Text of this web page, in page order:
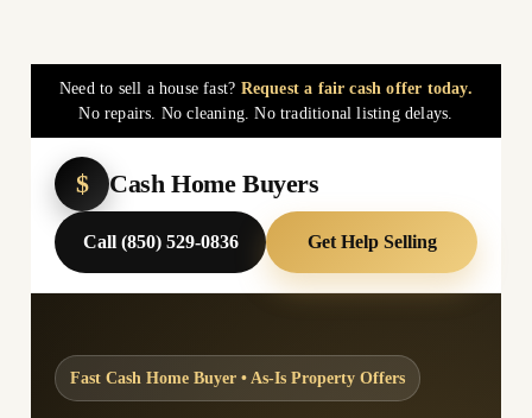
Need to sell a house fast? Request a fair cash offer today.
No repairs. No cleaning. No traditional listing delays.
$ Cash Home Buyers
Call (850) 529-0836 Get Help Selling
Fast Cash Home Buyer • As-Is Property Offers